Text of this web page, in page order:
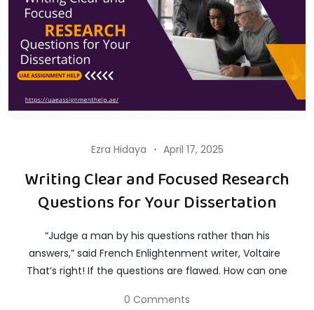
Ezra Hidaya April 17, 2025
Writing Clear and Focused Research
Questions for Your Dissertation
“Judge a man by his questions rather than his
answers,” said French Enlightenment writer, Voltaire
That’s right! If the questions are flawed. How can one
0 Comments